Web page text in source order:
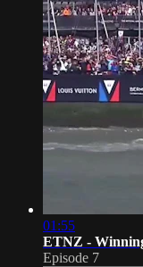
01:55
ETNZ -
Episode 7